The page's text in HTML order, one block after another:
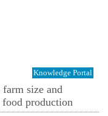
Knowledge Portal
size and
production